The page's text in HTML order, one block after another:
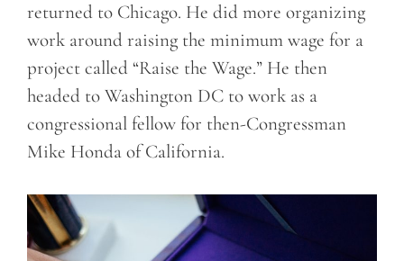
returned to Chicago. He did more organizing
work around raising the minimum wage for a
project called “Raise the Wage.” He then
headed to Washington DC to work as a
congressional fellow for then-Congressman
Mike Honda of California.